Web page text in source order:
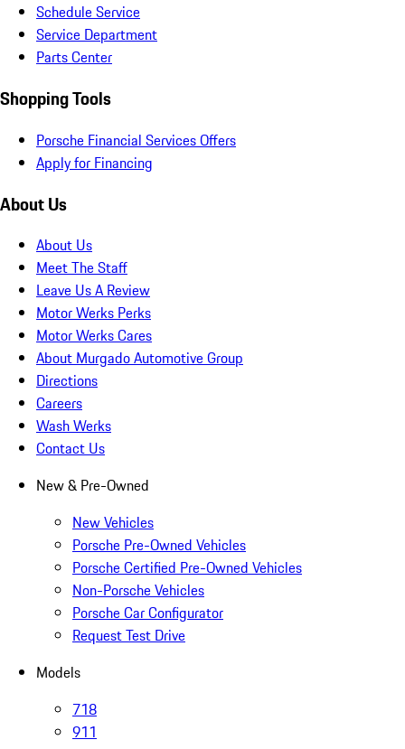
Schedule Service
Service Department
Parts Center
Shopping Tools
Porsche Financial Services Offers
Apply for Financing
About Us
About Us
Meet The Staff
Leave Us A Review
Motor Werks Perks
Motor Werks Cares
About Murgado Automotive Group
Directions
Careers
Wash Werks
Contact Us
New & Pre-Owned
New Vehicles
Porsche Pre-Owned Vehicles
Porsche Certified Pre-Owned Vehicles
Non-Porsche Vehicles
Porsche Car Configurator
Request Test Drive
Models
718
911